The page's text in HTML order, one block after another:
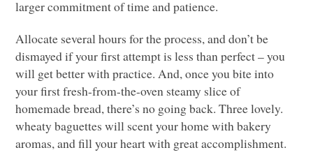
larger commitment of time and patience.
Allocate several hours for the process, and don’t be
dismayed if your first attempt is less than perfect – you
will get better with practice. And, once you bite into
your first fresh-from-the-oven steamy slice of
homemade bread, there’s no going back. Three lovely.
wheaty baguettes will scent your home with bakery
aromas, and fill your heart with great accomplishment.